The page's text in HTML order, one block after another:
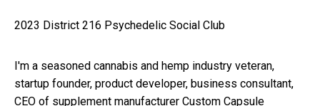
2023 District 216 Psychedelic Social Club
I'm a seasoned cannabis and hemp industry veteran,
startup founder, product developer, business consultant,
CEO of supplement manufacturer Custom Capsule